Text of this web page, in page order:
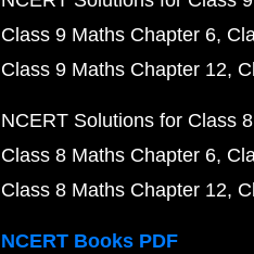
Class 9 Maths Chapter 6
Class 9 Maths Chapter 12
NCERT Solutions for Class
Class 8 Maths Chapter 6
Class 8 Maths Chapter 12
NCERT Books PDF